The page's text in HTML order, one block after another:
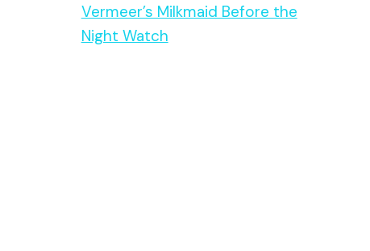
Vermeer’s Milkmaid Before the
Night Watch